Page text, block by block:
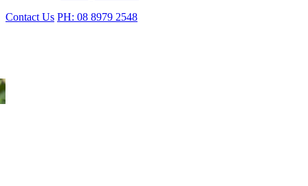
Contact Us PH: 08 8979 2548